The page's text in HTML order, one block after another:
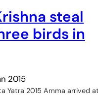
steal
birds in
2015
Yatra 2015 Amma arrived